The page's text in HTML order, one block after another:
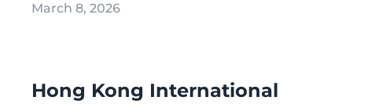
March 8, 2026
Hong Kong International